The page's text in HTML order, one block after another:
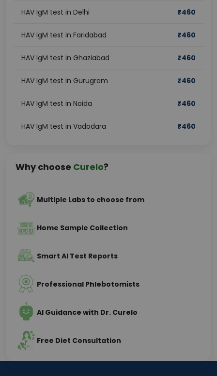
HAV IgM test in Delhi ₹460
HAV IgM test in Faridabad ₹460
HAV IgM test in Ghaziabad ₹460
HAV IgM test in Gurugram ₹460
HAV IgM test in Noida ₹460
HAV IgM test in Vadodara ₹460
Why choose Curelo?
Multiple Labs to choose from
Home Sample Collection
Smart AI Test Reports
Professional Phlebotomists
AI Guidance with Dr. Curelo
Free Diet Consultation